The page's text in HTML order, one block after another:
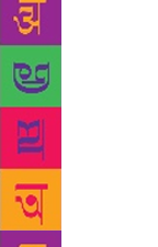
music, travel
lakh for the 44
started with
material on
thought we
last year, which
create a
appreciate
provoking and